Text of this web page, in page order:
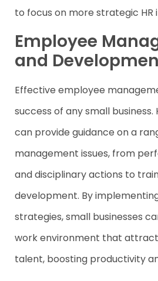
to focus on more strategic HR
Employee
and
Effective employee
success of any small business.
can provide guidance on a
management issues, from
and disciplinary actions to
development. By
strategies, small businesses
work environment that
talent, boosting productivity